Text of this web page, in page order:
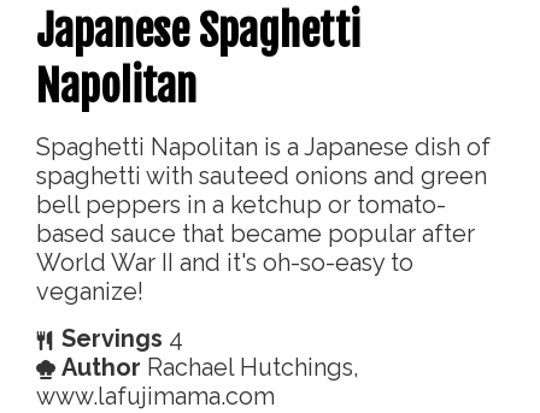
Japanese Spaghetti
Napolitan
Spaghetti Napolitan is a Japanese dish of
spaghetti with sauteed onions and green
bell peppers in a ketchup or tomato-
based sauce that became popular after
World War II and it's oh-so-easy to
veganize!
Servings 4
Author Rachael Hutchings,
www.lafujimama.com